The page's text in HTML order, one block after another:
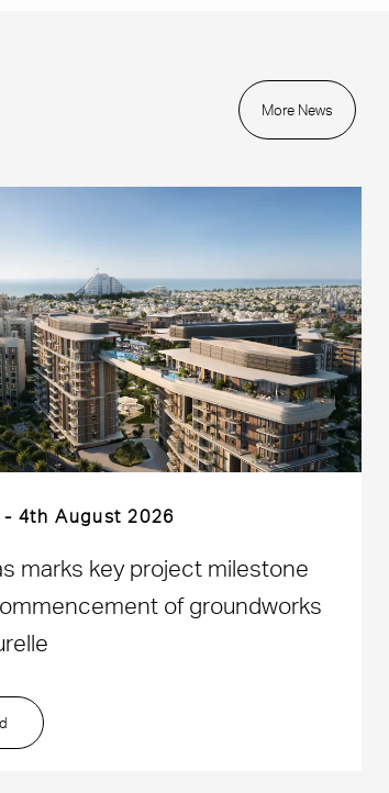
More News
4th August 2026
marks key project milestone
of groundworks